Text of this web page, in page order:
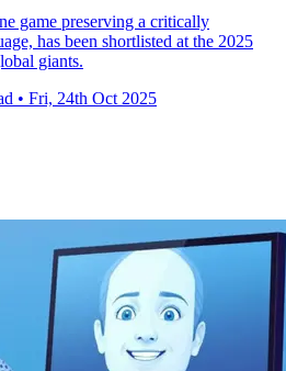
game preserving a critically
has been shortlisted at the 2025
giants.
• Fri, 24th Oct 2025